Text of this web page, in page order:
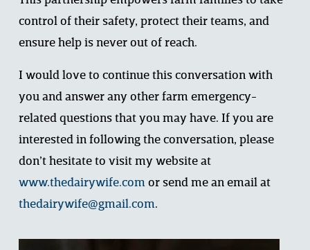
control of their safety, protect their teams, and
ensure help is never out of reach.
I would love to continue this conversation with
you and answer any other farm emergency-
related questions that you may have. If you are
interested in following the conversation, please
don’t hesitate to visit my website at
www.thedairywife.com
or send me an email at
thedairywife@gmail.com.